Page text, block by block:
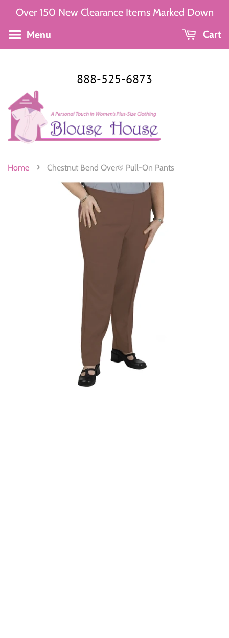
Over 150 New Clearance Items Marked Down
Menu Cart
888-525-6873
Home › Chestnut Bend Over® Pull-On Pants